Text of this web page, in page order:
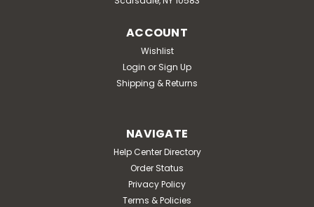
ACCOUNT
Wishlist
Login or Sign Up
Shipping & Returns
NAVIGATE
Help Center Directory
Order Status
Privacy Policy
Terms & Policies